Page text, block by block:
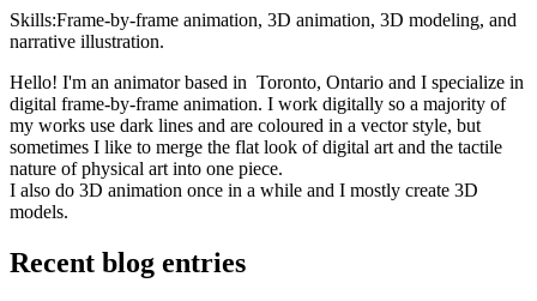
Skills:Frame-by-frame animation, 3D animation, 3D modeling, and
narrative illustration.
Hello! I'm an animator based in Toronto, Ontario and I specialize in
digital frame-by-frame animation. I work digitally so a majority of
my works use dark lines and are coloured in a vector style, but
sometimes I like to merge the flat look of digital art and the tactile
nature of physical art into one piece.
I also do 3D animation once in a while and I mostly create 3D
models.
Recent blog entries